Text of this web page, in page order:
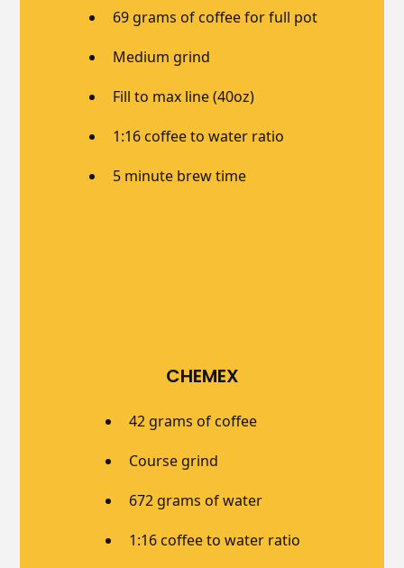
69 grams of coffee for full pot
Medium grind
Fill to max line (40oz)
1:16 coffee to water ratio
5 minute brew time
CHEMEX
42 grams of coffee
Course grind
672 grams of water
1:16 coffee to water ratio